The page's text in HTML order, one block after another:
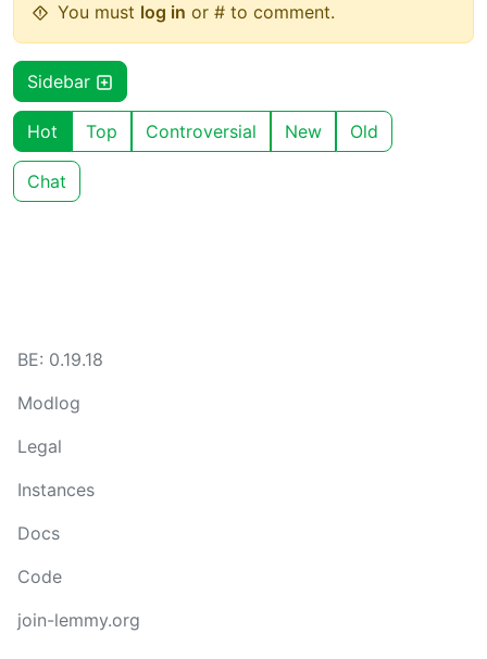
You must log in or # to comment.
Sidebar
Hot Top Controversial New Old
Chat
BE: 0.19.18
Modlog
Legal
Instances
Docs
Code
join-lemmy.org